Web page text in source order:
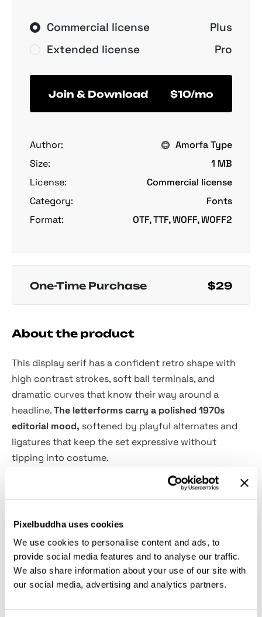
Pixelbuddha uses cookies
We use cookies to personalise content and ads, to
provide social media features and to analyse our traffic.
We also share information about your use of our site with
our social media, advertising and analytics partners.
Commercial license
Plus
Extended license
Pro
Join & Download $10/mo
Author:
Amorfa Type
Size:
1 MB
License:
Commercial license
Category:
Fonts
Format:
OTF, TTF, WOFF, WOFF2
One-Time Purchase $29
About the product
This display serif has a confident retro shape with
high contrast strokes, soft ball terminals, and
dramatic curves that know their way around a
headline.The letterforms carry a polished 1970s
editorial mood, softened by playful alternates and
ligatures that keep the set expressive without
tipping into costume.
Blassic is a strong choice for logo design, boutique
titles, poster layouts, tote bag prints, social media
quotes, restaurant menus, stationery, merch
graphics, and more. It has enough character for a full
visual identity, yet the clean spacing and crisp forms
keep it practical for everyday design work.